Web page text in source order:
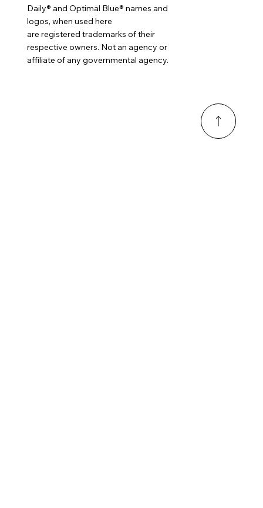
Google®, Bankrate®, Zillow®, Better
Business Bureau®, Mortgage News
Daily® and Optimal Blue® names and
logos, when used here
are registered trademarks of their